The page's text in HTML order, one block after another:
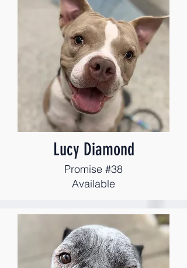
Lucy Diamond
Promise #38
Available